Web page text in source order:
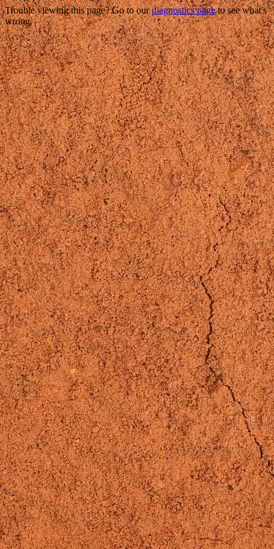
Trouble viewing this page? Go to ourdiagnostics pageto see what's
wrong.